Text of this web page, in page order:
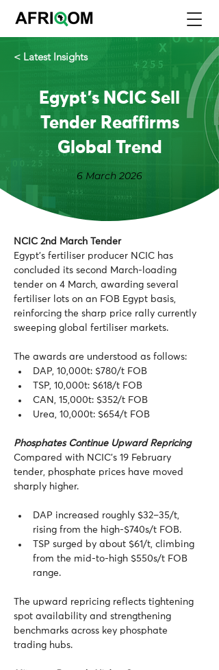
< Latest Insights
Egypt's NCIC Sell
Tender Reaffirms
Global Trend
6 March 2026
NCIC 2nd March Tender
Egypt’s fertiliser producer NCIC has
concluded its second March-loading
tender on 4 March, awarding several
fertiliser lots on an FOB Egypt basis,
reinforcing the sharp price rally currently
sweeping global fertiliser markets.
The awards are understood as follows:
DAP, 10,000t: $780/t FOB
TSP, 10,000t: $618/t FOB
CAN, 15,000t: $352/t FOB
Urea, 10,000t: $654/t FOB
Phosphates Continue Upward Repricing
Compared with NCIC’s 19 February
tender, phosphate prices have moved
sharply higher.
DAP increased roughly $32–35/t,
rising from the high-$740s/t FOB.
TSP surged by about $61/t, climbing
from the mid-to-high $550s/t FOB
range.
The upward repricing reflects tightening
spot availability and strengthening
benchmarks across key phosphate
trading hubs.